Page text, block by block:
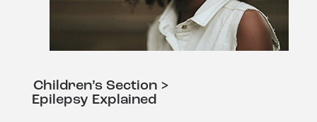
Children’s Section >
Epilepsy Explained